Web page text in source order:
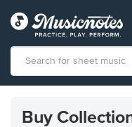
Accessibility
Buy